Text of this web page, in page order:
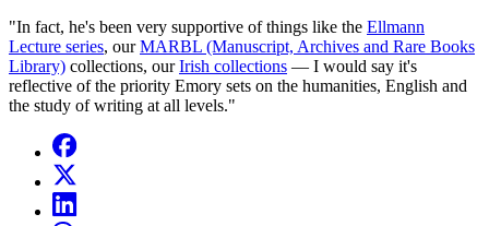
"In fact, he's been very supportive of things like the Ellmann
Lecture series, ourMARBL (Manuscript, Archives and Rare Books
Library) collections, ourIrish collections — I would say it's
reflective of the priority Emory sets on the humanities, English and
the study of writing at all levels."